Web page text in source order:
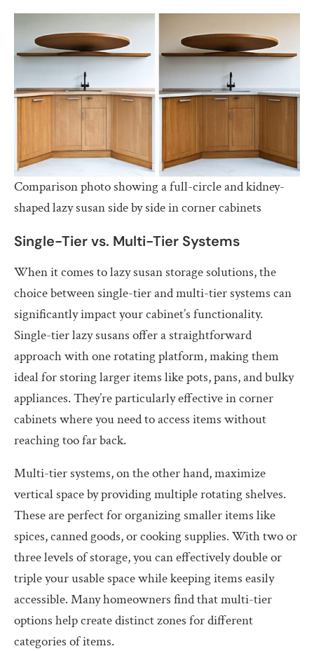
Comparison photo showing a full-circle and kidney-
shaped lazy susan side by side in corner cabinets
Single-Tier vs. Multi-Tier Systems
When it comes to lazy susan storage solutions, the
choice between single-tier and multi-tier systems can
significantly impact your cabinet’s functionality.
Single-tier lazy susans offer a straightforward
approach with one rotating platform, making them
ideal for storing larger items like pots, pans, and bulky
appliances. They’re particularly effective in corner
cabinets where you need to access items without
reaching too far back.
Multi-tier systems, on the other hand, maximize
vertical space by providing multiple rotating shelves.
These are perfect for organizing smaller items like
spices, canned goods, or cooking supplies. With two or
three levels of storage, you can effectively double or
triple your usable space while keeping items easily
accessible. Many homeowners find that multi-tier
options help create distinct zones for different
categories of items.